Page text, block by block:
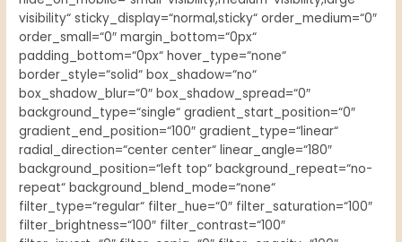
visibility“ sticky_display=“normal,sticky“ order_medium=“0″
order_small=“0″ margin_bottom=“0px“
padding_bottom=“0px“ hover_type=“none“
border_style=“solid“ box_shadow=“no“
box_shadow_blur=“0″ box_shadow_spread=“0″
background_type=“single“ gradient_start_position=“0″
gradient_end_position=“100″ gradient_type=“linear“
radial_direction=“center center“ linear_angle=“180″
background_position=“left top“ background_repeat=“no-
repeat“ background_blend_mode=“none“
filter_type=“regular“ filter_hue=“0″ filter_saturation=“100″
filter_brightness=“100″ filter_contrast=“100″